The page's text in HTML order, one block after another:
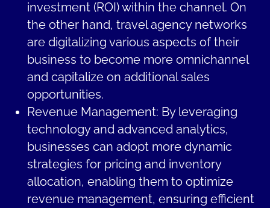
investment (ROI) within the channel. On
the other hand, travel agency networks
are digitalizing various aspects of their
business to become more omnichannel
and capitalize on additional sales
opportunities.
Revenue Management: By leveraging
technology and advanced analytics,
businesses can adopt more dynamic
strategies for pricing and inventory
allocation, enabling them to optimize
revenue management, ensuring efficient